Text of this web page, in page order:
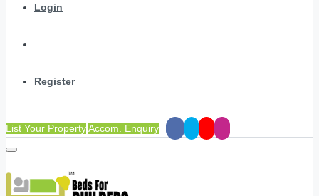
Login
Register
List Your PropertyAccom. Enquiry